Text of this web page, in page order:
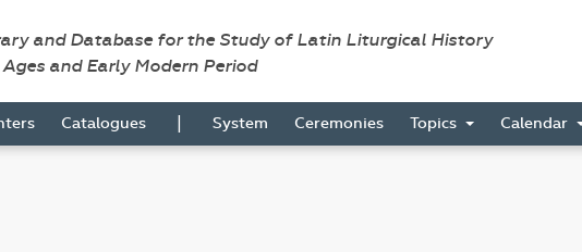
and Database for the Study of Latin Liturgical History
and Early Modern Period
Catalogues | System Ceremonies Topics Calendar